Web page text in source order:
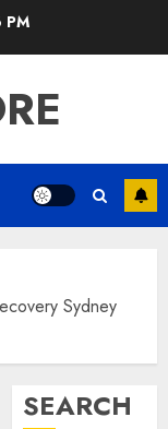
Sydney
SEARCH